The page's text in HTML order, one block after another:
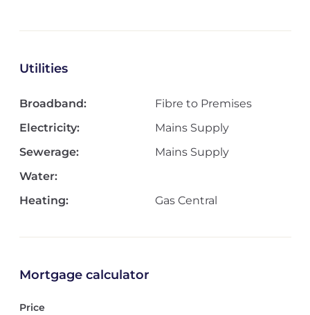
Utilities
Broadband:
Fibre to Premises
Electricity:
Mains Supply
Sewerage:
Mains Supply
Water:
Heating:
Gas Central
Mortgage calculator
Price